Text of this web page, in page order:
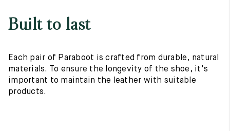
Built to last
Each pair of Paraboot is crafted from durable, natural
materials. To ensure the longevity of the shoe, it's
important to maintain the leather with suitable
products.